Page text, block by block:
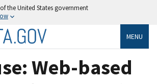
the United States government
MENU
Web-based